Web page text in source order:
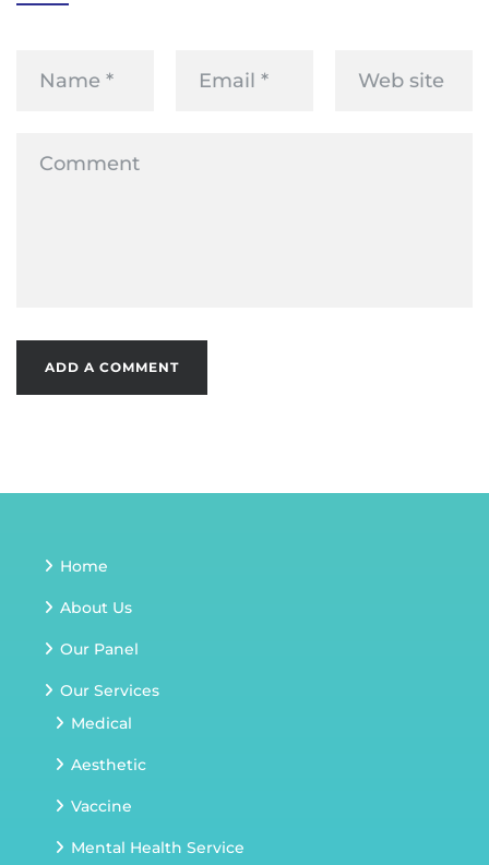
Home
About Us
Our Panel
Our Services
Medical
Aesthetic
Vaccine
Mental Health Service